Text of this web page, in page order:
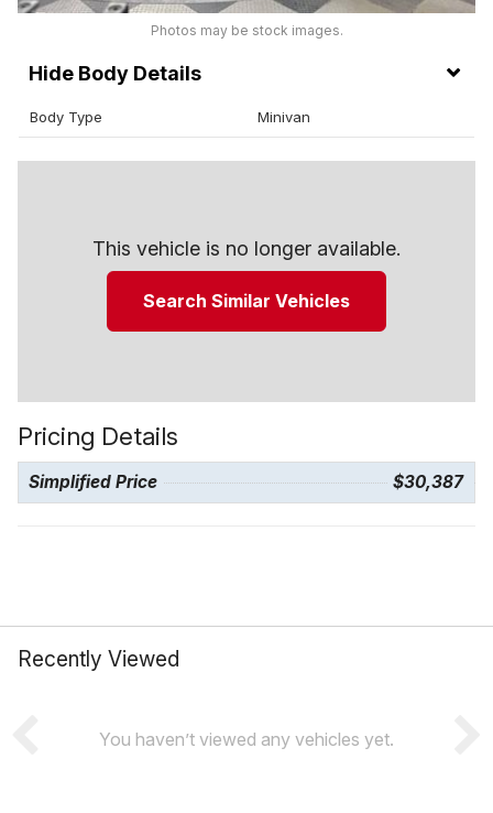
Photos may be stock images.
Body Details
Body Type Minivan
This vehicle is no longer available.
Search Similar Vehicles
Pricing Details
Simplified Price $30,387
Recently Viewed
You haven’t viewed any vehicles yet.